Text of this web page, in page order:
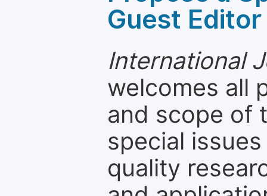
Guest Editor
International
welcomes all
and scope of
special
quality